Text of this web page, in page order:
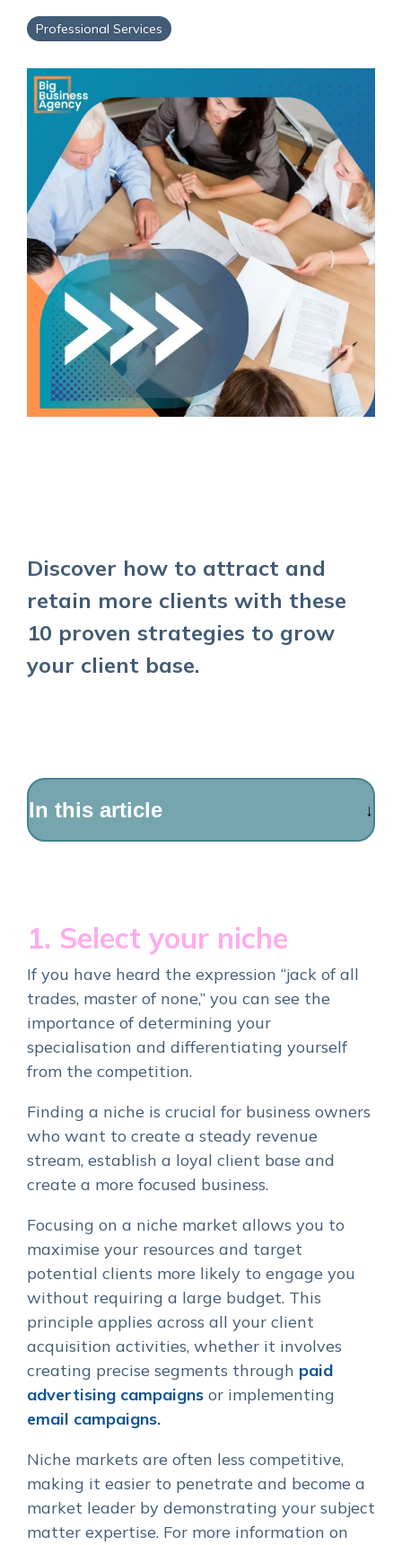
Professional Services
Discover how to attract and
retain more clients with these
10 proven strategies to grow
your client base.
In this article
1. Select your niche
If you have heard the expression “jack of all
trades, master of none,” you can see the
importance of determining your
specialisation and differentiating yourself
from the competition.
Finding a niche is crucial for business owners
who want to create a steady revenue
stream, establish a loyal client base and
create a more focused business.
Focusing on a niche market allows you to
maximise your resources and target
potential clients more likely to engage you
without requiring a large budget. This
principle applies across all your client
acquisition activities, whether it involves
creating precise segments through paid
advertising campaigns or implementing
email campaigns.
Niche markets are often less competitive,
making it easier to penetrate and become a
market leader by demonstrating your subject
matter expertise. For more information on